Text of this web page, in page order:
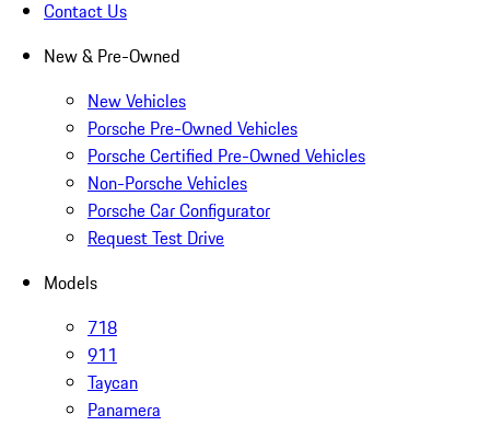
Contact Us
New & Pre-Owned
New Vehicles
Porsche Pre-Owned Vehicles
Porsche Certified Pre-Owned Vehicles
Non-Porsche Vehicles
Porsche Car Configurator
Request Test Drive
Models
718
911
Taycan
Panamera